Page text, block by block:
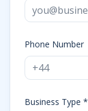
Phone Number
Business Type *